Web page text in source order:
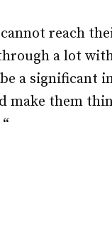
reach
a lot
a significant
make them